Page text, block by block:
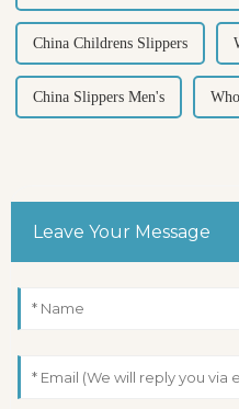
China Childrens Slippers
China Slippers Men's
Leave Your Message